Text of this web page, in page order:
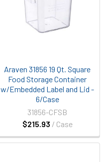
Araven 31856 19 Qt. Square
Food Storage Container
w/Embedded Label and Lid -
6/Case
$215.93 / Case
31856-CFSB